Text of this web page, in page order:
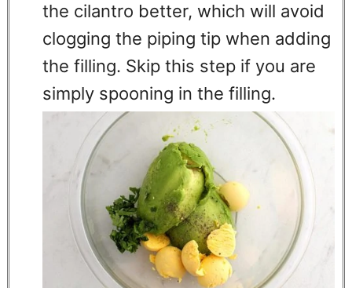
the cilantro better, which will avoid
clogging the piping tip when adding
the filling. Skip this step if you are
simply spooning in the filling.